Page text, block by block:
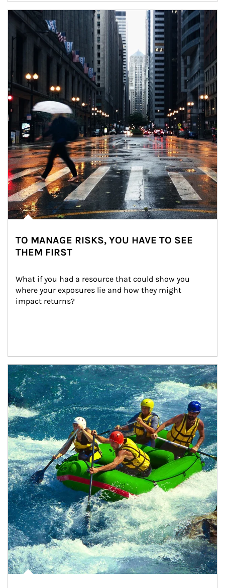
Article Image
TO MANAGE RISKS, YOU HAVE TO SEE
THEM FIRST
What if you had a resource that could show you
where your exposures lie and how they might
impact returns?
Article Image